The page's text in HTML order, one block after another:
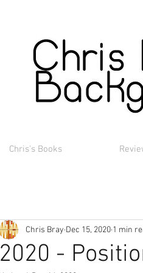
Chris's Books
2020 -
Chris Bray Dec 15, 2020 1 min